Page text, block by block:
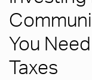
You
Taxes